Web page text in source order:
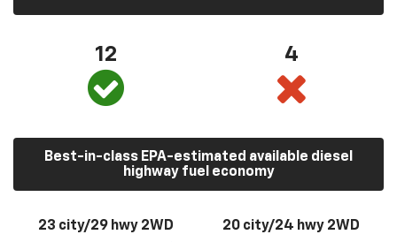
12 4
Best-in-class EPA-estimated available diesel
highway fuel economy
23 city/29 hwy 2WD
20 city/24 hwy 2WD